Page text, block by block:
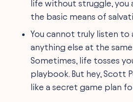
life without struggle, you
the basic means of
You cannot truly listen to
anything else at the
Sometimes, life tosses
playbook. But hey, Scott
like a secret game plan